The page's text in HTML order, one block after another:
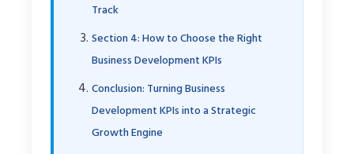
Track
Section 4: How to Choose the Right
Business Development KPIs
Conclusion: Turning Business
Development KPIs into a Strategic
Growth Engine